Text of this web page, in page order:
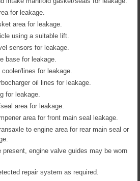
for leakage.
area for leakage.
using a suitable lift.
sensors for leakage.
base for leakage.
lines for leakage.
oil lines for leakage.
for leakage.
area for leakage.
area for front main seal leakage.
to engine area for rear main seal or
present, engine valve guides may be worn
repair system as required.